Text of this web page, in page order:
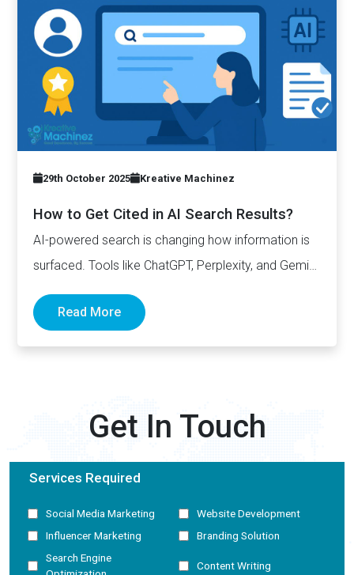
29th October 2025 Kreative Machinez
How to Get Cited in AI Search Results?
AI-powered search is changing how information is
surfaced. Tools like ChatGPT, Perplexity, and Gemini
Read More
Get In Touch
Services Required
Social Media Marketing
Website Development
Influencer Marketing
Branding Solution
Search Engine
Content Writing